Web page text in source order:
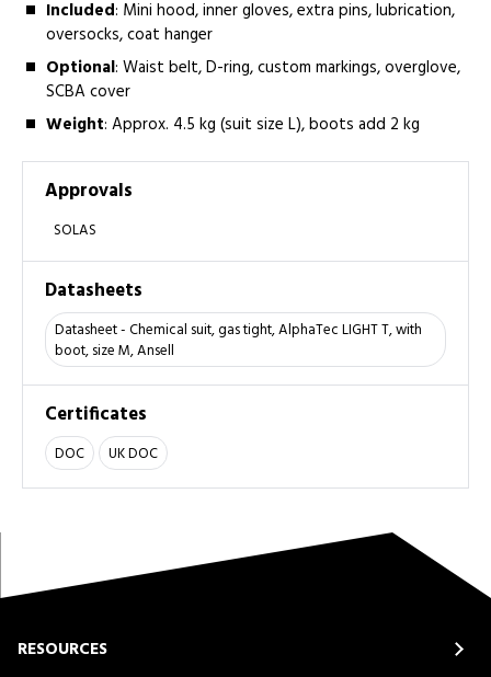
Included: Mini hood, inner gloves, extra pins, lubrication,
oversocks, coat hanger
Optional: Waist belt, D-ring, custom markings, overglove,
SCBA cover
Weight: Approx. 4.5 kg (suit size L), boots add 2 kg
Approvals
SOLAS
Datasheets
Datasheet - Chemical suit, gas tight, AlphaTec LIGHT T, with
boot, size M, Ansell
Certificates
DOC UK DOC
RESOURCES